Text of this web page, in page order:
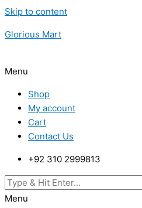
Skip to content
Glorious Mart
Menu
Shop
My account
Cart
Contact Us
+92 310 2999813
Menu